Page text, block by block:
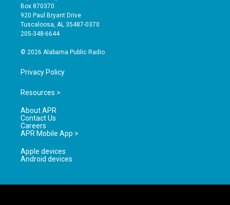
a
g
r
a
b
e
o
Box 870370
920 Paul Bryant Drive
Tuscaloosa, AL 35487-0370
205-348-6644
© 2026 Alabama Public Radio
Privacy Policy
Resources >
About APR
Contact Us
Careers
APR Mobile App >
Apple devices
Android devices